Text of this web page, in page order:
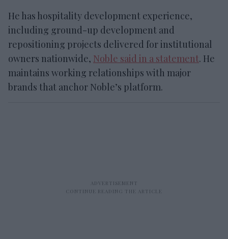
He has hospitality development experience,
including ground-up development and
repositioning projects delivered for institutional
owners nationwide, Noble said in a statement. He
maintains working relationships with major
brands that anchor Noble’s platform.